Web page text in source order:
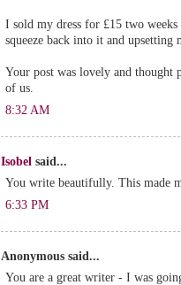
I sold my dress for £15 two
squeeze back into it and upsetting
Your post was lovely and
of us.
8:32 AM
Isobel said...
You write beautifully. This made
6:33 PM
Anonymous said...
You are a great writer - I was